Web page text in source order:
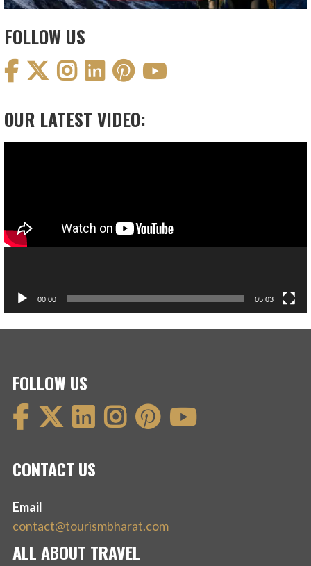
FOLLOW US
OUR LATEST VIDEO:
00:00 05:03
FOLLOW US
CONTACT US
Email
contact@tourismbharat.com
ALL ABOUT TRAVEL